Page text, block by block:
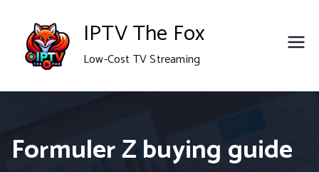
content
IPTV The Fox
Low-Cost TV Streaming
Formuler Z buying guide